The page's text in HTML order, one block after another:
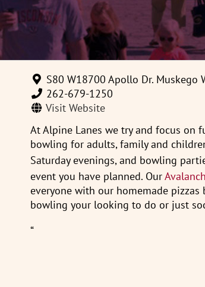
S80 W18700 Apollo Dr. Muskego
262-679-1250
Visit Website
At Alpine Lanes we try and focus on
bowling for adults, family and
Saturday evenings, and bowling
event you have planned. Our
everyone with our homemade pizzas
bowling your looking to do or just
“